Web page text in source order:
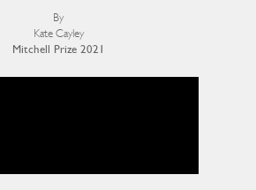
By
Kate Cayley
Mitchell Prize 2021